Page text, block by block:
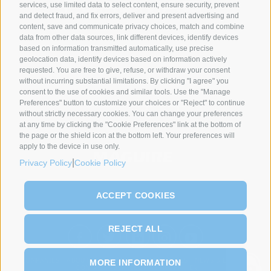
services, use limited data to select content, ensure security, prevent
and detect fraud, and fix errors, deliver and present advertising and
content, save and communicate privacy choices, match and combine
data from other data sources, link different devices, identify devices
based on information transmitted automatically, use precise
geolocation data, identify devices based on information actively
requested. You are free to give, refuse, or withdraw your consent
without incurring substantial limitations. By clicking "I agree" you
consent to the use of cookies and similar tools. Use the "Manage
Preferences" button to customize your choices or "Reject" to continue
without strictly necessary cookies. You can change your preferences
at any time by clicking the "Cookie Preferences" link at the bottom of
the page or the shield icon at the bottom left. Your preferences will
apply to the device in use only.
Privacy Policy Cookie Policy
ACCEPT COOKIES
REJECT ALL
MORE INFORMATION
SYNCRO GROUP PARTNERS:
ABOUT US PRODUCTS PROCESSES
CONTACT
SERVICE NETWORK